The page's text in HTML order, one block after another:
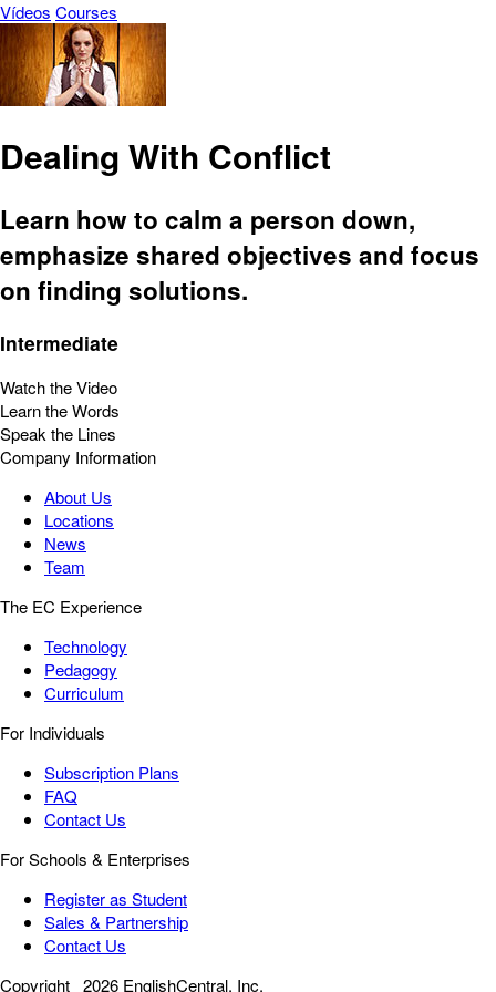
Vídeos Courses
Dealing With Conflict
Learn how to calm a person down,
emphasize shared objectives and focus
on finding solutions.
Intermediate
Watch the Video
Learn the Words
Speak the Lines
Company Information
About Us
Locations
News
Team
The EC Experience
Technology
Pedagogy
Curriculum
For Individuals
Subscription Plans
FAQ
Contact Us
For Schools & Enterprises
Register as Student
Sales & Partnership
Contact Us
Copyright 2026 EnglishCentral, Inc.